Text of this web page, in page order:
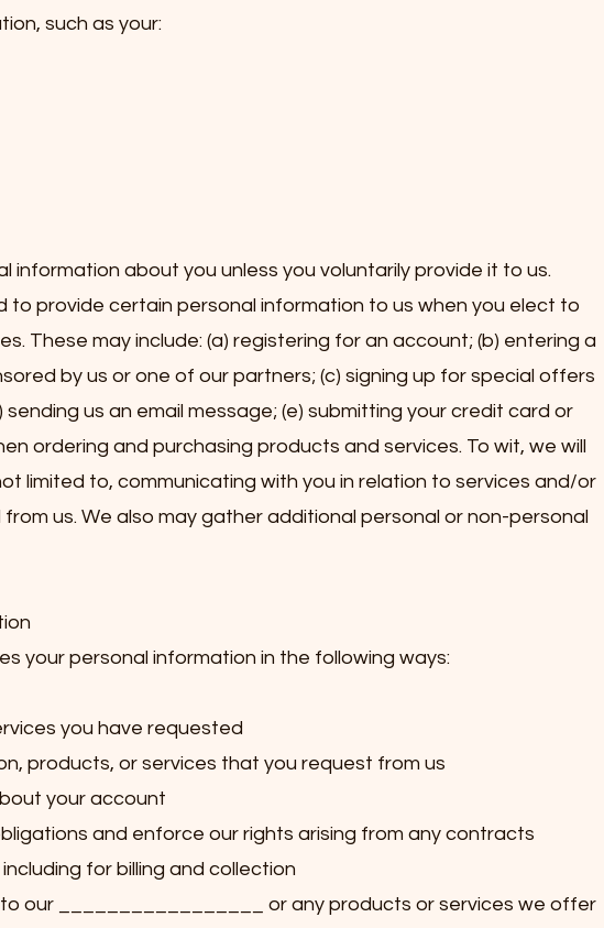
such as your:
information about you unless you voluntarily provide it to us.
to provide certain personal information to us when you elect to
These may include: (a) registering for an account; (b) entering a
by us or one of our partners; (c) signing up for special offers
us an email message; (e) submitting your credit card or
ordering and purchasing products and services. To wit, we will
limited to, communicating with you in relation to services and/or
us. We also may gather additional personal or non-personal
your personal information in the following ways:
you have requested
products, or services that you request from us
your account
and enforce our rights arising from any contracts
for billing and collection
our _________________ or any products or services we offer